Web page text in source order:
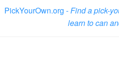
PickYourOwn.org -Find a pick-
learn to can